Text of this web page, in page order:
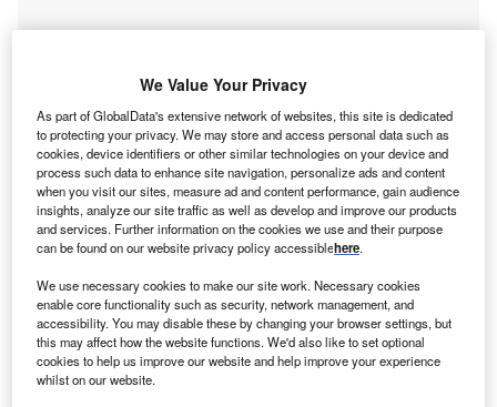
Smarter leaders trust GlobalData
We Value Your Privacy
As part of GlobalData's extensive network of websites, this site is dedicated
to protecting your privacy. We may store and access personal data such as
cookies, device identifiers or other similar technologies on your device and
process such data to enhance site navigation, personalize ads and content
when you visit our sites, measure ad and content performance, gain audience
insights, analyze our site traffic as well as develop and improve our products
and services. Further information on the cookies we use and their purpose
can be found on our website privacy policy accessiblehere.
We use necessary cookies to make our site work. Necessary cookies
enable core functionality such as security, network management, and
accessibility. You may disable these by changing your browser settings, but
this may affect how the website functions. We'd also like to set optional
cookies to help us improve our website and help improve your experience
whilst on our website.